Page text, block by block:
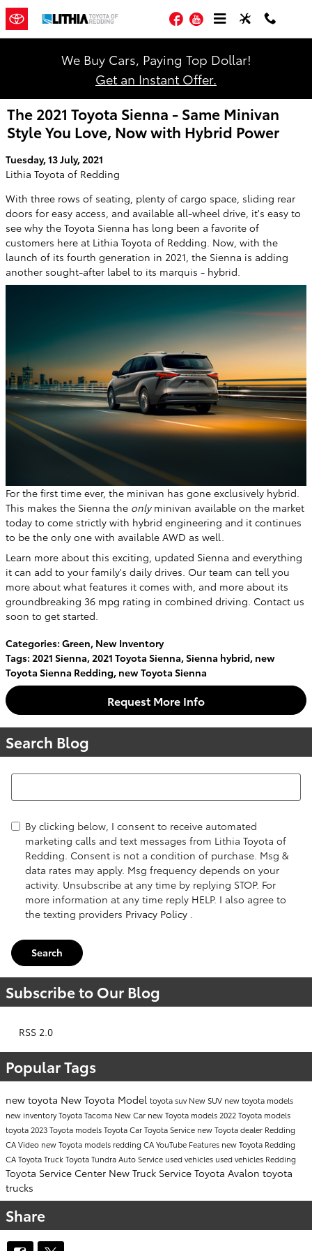
Skip to main content
FacebookYouTube
We Buy Cars, Paying Top Dollar!
Get an Instant Offer.
The 2021 Toyota Sienna - Same Minivan
Style You Love, Now with Hybrid Power
Tuesday, 13 July, 2021
Lithia Toyota of Redding
With three rows of seating, plenty of cargo space, sliding rear
doors for easy access, and available all-wheel drive, it's easy to
see why the Toyota Sienna has long been a favorite of
customers here at Lithia Toyota of Redding. Now, with the
launch of its fourth generation in 2021, the Sienna is adding
another sought-after label to its marquis - hybrid.
For the first time ever, the minivan has gone exclusively hybrid.
This makes the Sienna the onlyminivan available on the market
today to come strictly with hybrid engineering and it continues
to be the only one with available AWD as well.
Learn more about this exciting, updated Sienna and everything
it can add to your family's daily drives. Our team can tell you
more about what features it comes with, and more about its
groundbreaking 36 mpg rating in combined driving. Contact us
soon to get started.
Categories: Green, New Inventory
Tags: 2021 Sienna,2021 Toyota Sienna,Sienna hybrid, new
Toyota Sienna Redding, new Toyota Sienna
Request More Info
Search Blog
Search Blog
By clicking below, I consent to receive automated
marketing calls and text messages from Lithia Toyota of
Redding. Consent is not a condition of purchase. Msg &
data rates may apply. Msg frequency depends on your
activity. Unsubscribe at any time by replying STOP. For
more information at any time reply HELP. I also agree to
the texting providers Privacy Policy .
Search
Subscribe to Our Blog
RSS 2.0
Popular Tags
new toyota New Toyota Model toyota suvNew SUV new toyota models
new inventoryToyota Tacoma New Car new Toyota models 2022 Toyota models
toyota 2023 Toyota modelsToyota CarToyota Service new Toyota dealer Redding
CAVideo new Toyota models redding CAYouTube Features new Toyota Redding
CAToyota TruckToyota TundraAuto Service used vehicles used vehicles Redding
Toyota Service Center New Truck Service Toyota Avalon toyota
trucks
Share